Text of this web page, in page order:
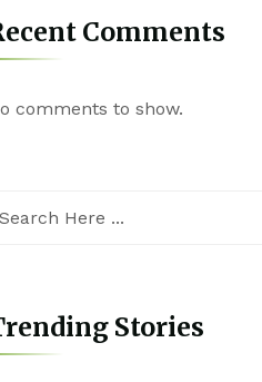
Comments
comments to show.
Stories